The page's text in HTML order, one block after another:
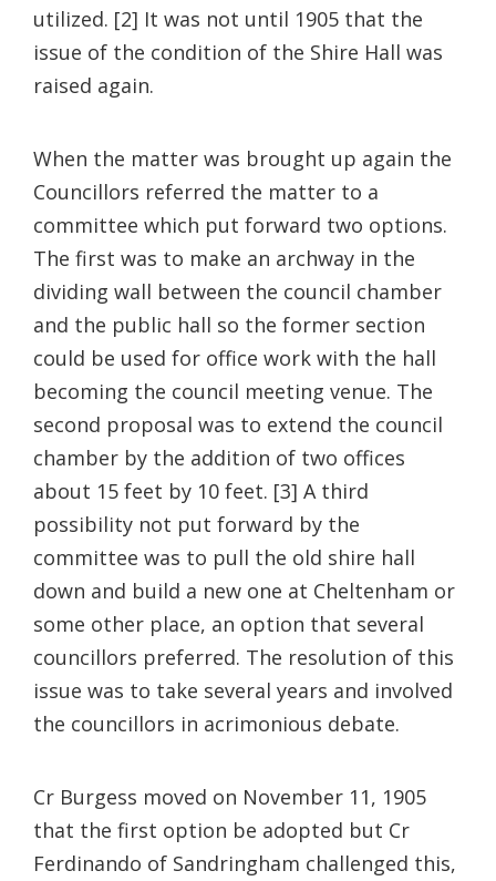
utilized. [2] It was not until 1905 that the
issue of the condition of the Shire Hall was
raised again.
When the matter was brought up again the
Councillors referred the matter to a
committee which put forward two options.
The first was to make an archway in the
dividing wall between the council chamber
and the public hall so the former section
could be used for office work with the hall
becoming the council meeting venue. The
second proposal was to extend the council
chamber by the addition of two offices
about 15 feet by 10 feet. [3] A third
possibility not put forward by the
committee was to pull the old shire hall
down and build a new one at Cheltenham or
some other place, an option that several
councillors preferred. The resolution of this
issue was to take several years and involved
the councillors in acrimonious debate.
Cr Burgess moved on November 11, 1905
that the first option be adopted but Cr
Ferdinando of Sandringham challenged this,